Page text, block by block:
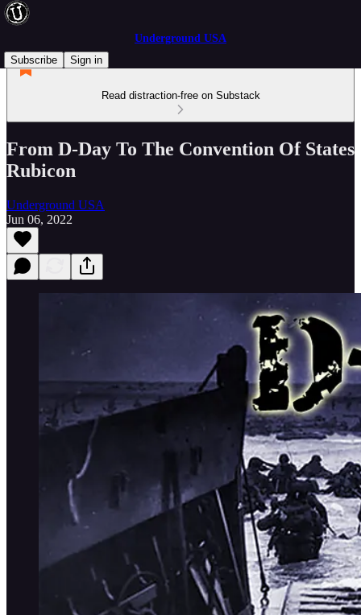
Underground USA
Subscribe
Sign in
Read distraction-free on Substack
From D-Day To The Convention Of States
Rubicon
Underground USA
Jun 06, 2022